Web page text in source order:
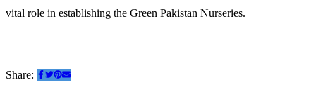
vital role in establishing the Green Pakistan Nurseries.
Share: